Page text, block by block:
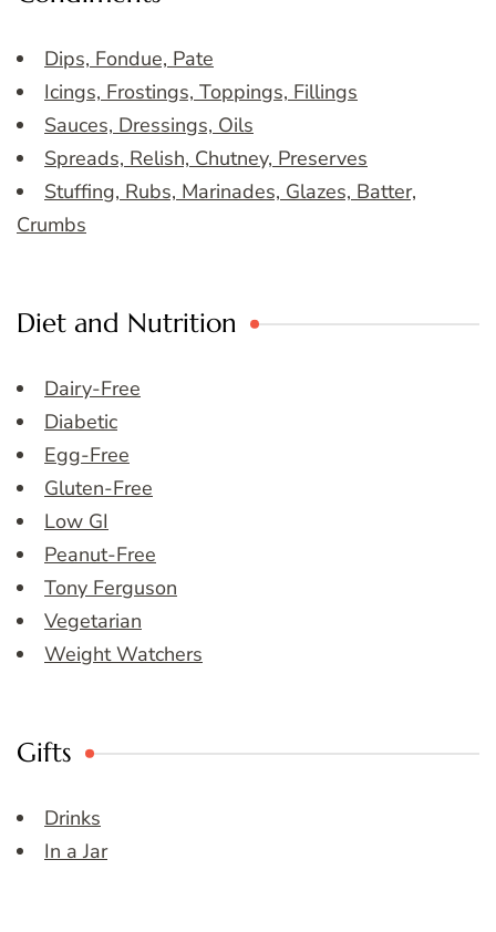
Dips, Fondue, Pate
Icings, Frostings, Toppings, Fillings
Sauces, Dressings, Oils
Spreads, Relish, Chutney, Preserves
Stuffing, Rubs, Marinades, Glazes, Batter,
Crumbs
Diet and Nutrition
Dairy-Free
Diabetic
Egg-Free
Gluten-Free
Low GI
Peanut-Free
Tony Ferguson
Vegetarian
Weight Watchers
Gifts
Drinks
In a Jar